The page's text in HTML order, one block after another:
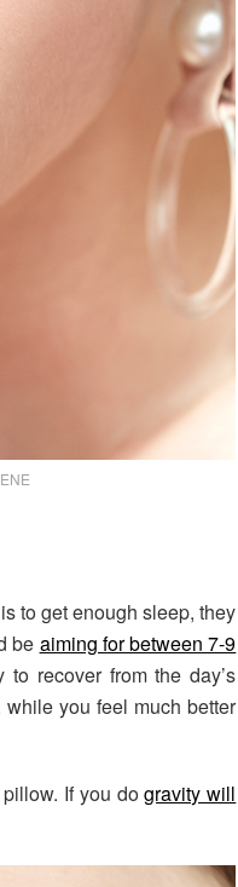
to get enough sleep, they
be aiming for between 7-9
recover from the day’s
you feel much better
pillow. If you dogravity will